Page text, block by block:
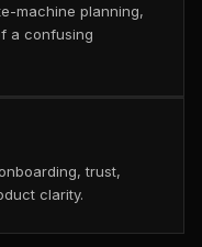
machine planning,
a confusing
trust,
clarity.